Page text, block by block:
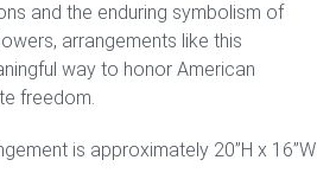
and the enduring symbolism of
arrangements like this
way to honor American
freedom.
is approximately 20”H x 16”W